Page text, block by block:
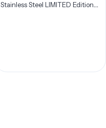
Stainless Steel LIMITED Edition